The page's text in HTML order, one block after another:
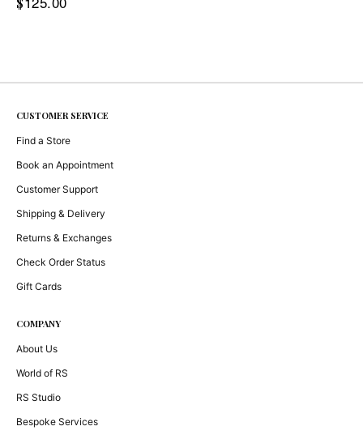
CUSTOMER SERVICE
Find a Store
Book an Appointment
Customer Support
Shipping & Delivery
Returns & Exchanges
Check Order Status
Gift Cards
COMPANY
About Us
World of RS
RS Studio
Bespoke Services